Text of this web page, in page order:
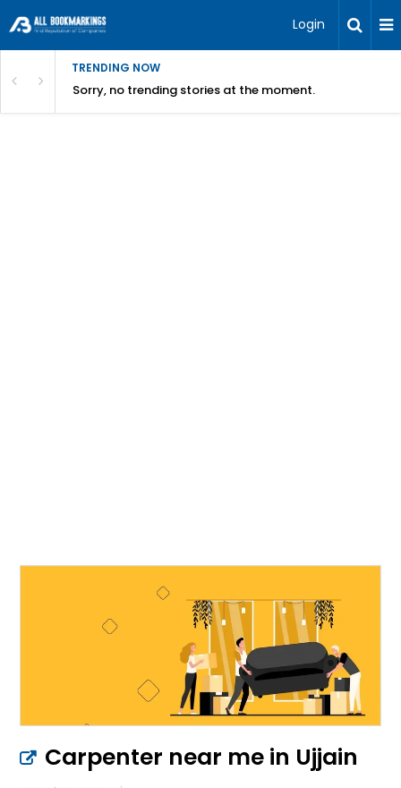
Login
TRENDING NOW
Sorry, no trending stories at the moment.
Carpenter near me in Ujjain